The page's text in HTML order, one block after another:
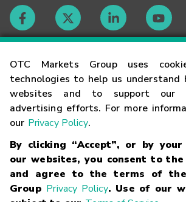
OTC Markets Group uses
technologies to help us understand
websites and to support our
advertising efforts. For more
our Privacy Policy.
By clicking “Accept”, or by
our websites, you consent to
and agree to the terms of the
Group Privacy Policy. Use of our
Contact
Careers
Glossary